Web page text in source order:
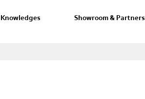
Knowledges Showroom & Partners